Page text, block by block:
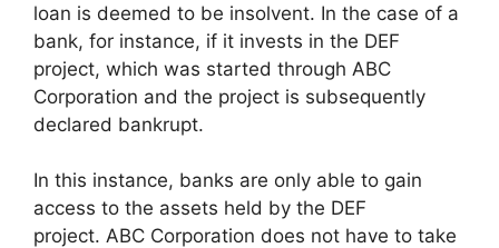
loan is deemed to be insolvent. In the case of a
bank, for instance, if it invests in the DEF
project, which was started through ABC
Corporation and the project is subsequently
declared bankrupt.
In this instance, banks are only able to gain
access to the assets held by the DEF
project. ABC Corporation does not have to take